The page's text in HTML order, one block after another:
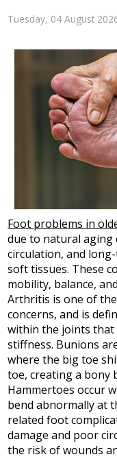
Tuesday, 04 August
Foot problems in
due to natural aging
circulation, and
soft tissues. These
mobility, balance,
Arthritis is one of
concerns, and is
within the joints that
stiffness. Bunions
where the big toe
toe, creating a bony
Hammertoes occur
bend abnormally at
related foot
damage and poor
the risk of wounds